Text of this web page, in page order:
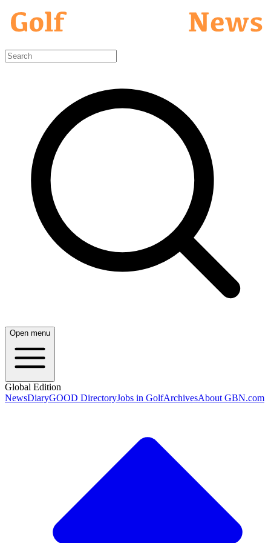
Open menu
Global Edition
NewsDiaryGOOD DirectoryJobs in GolfArchivesAbout GBN.com